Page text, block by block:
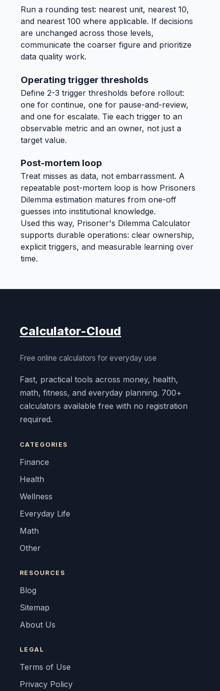
Run a rounding test: nearest unit, nearest 10,
and nearest 100 where applicable. If decisions
are unchanged across those levels,
communicate the coarser figure and prioritize
data quality work.
Operating trigger thresholds
Define 2-3 trigger thresholds before rollout:
one for continue, one for pause-and-review,
and one for escalate. Tie each trigger to an
observable metric and an owner, not just a
target value.
Post-mortem loop
Treat misses as data, not embarrassment. A
repeatable post-mortem loop is how Prisoners
Dilemma estimation matures from one-off
guesses into institutional knowledge.
Used this way, Prisoner's Dilemma Calculator
supports durable operations: clear ownership,
explicit triggers, and measurable learning over
time.
Calculator-Cloud
Free online calculators for everyday use
Fast, practical tools across money, health,
math, fitness, and everyday planning. 700+
calculators available free with no registration
required.
CATEGORIES
Finance
Health
Wellness
Everyday Life
Math
Other
RESOURCES
Blog
Sitemap
About Us
LEGAL
Terms of Use
Privacy Policy